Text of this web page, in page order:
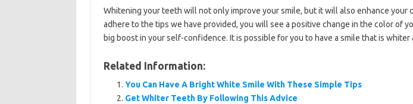
Whitening your teeth will not only improve your smile, but it will also enhance your
adhere to the tips we have provided, you will see a positive change in the color of
big boost in your self-confidence. It is possible for you to have a smile that is whiter
Related Information:
You Can Have A Bright White Smile With These Simple Tips
Get Whiter Teeth By Following This Advice